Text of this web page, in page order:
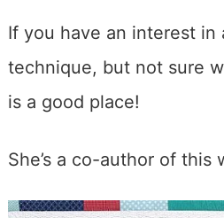
If you have an interest in
technique, but not sure
is a good place!
She’s a co-author of this